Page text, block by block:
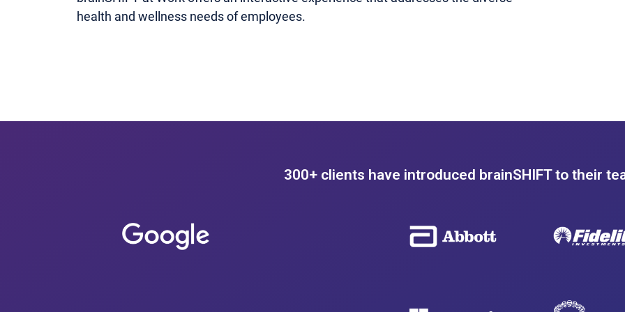
health and wellness needs of employees.
300+ clients have introduced brainSHIFT to their